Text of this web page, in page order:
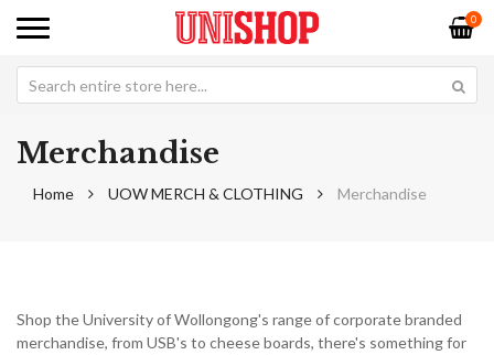
0
Merchandise
Home UOW MERCH & CLOTHING Merchandise
Shop the University of Wollongong's range of corporate branded
merchandise, from USB's to cheese boards, there's something for